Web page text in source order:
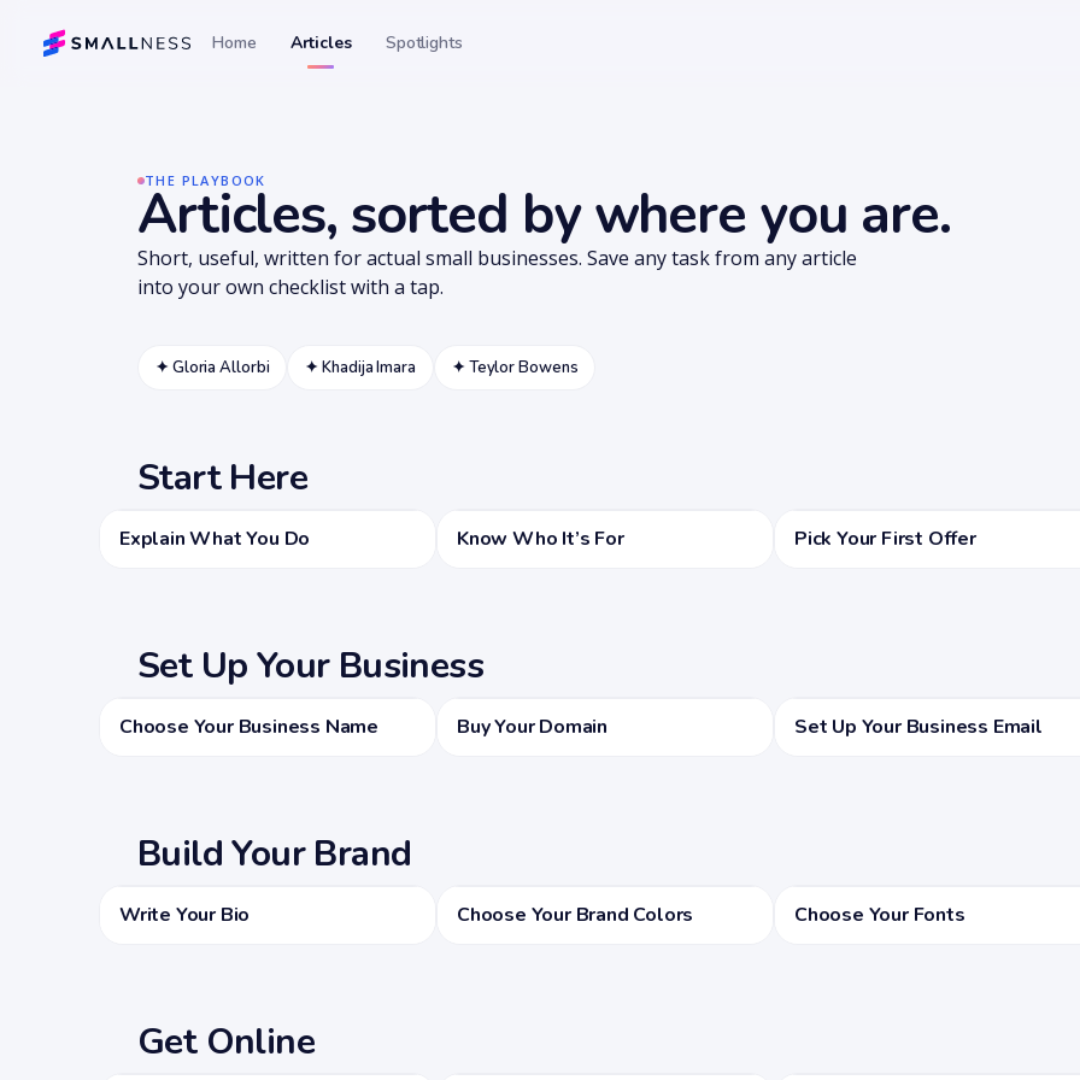
Home Articles Spotlights
THE PLAYBOOK
Articles, sorted by where you are.
Short, useful, written for actual small businesses. Save any task from any article
into your own checklist with a tap.
✦ Gloria Allorbi ✦Khadija Imara ✦ Teylor Bowens
Start Here
Explain What You Do Know Who It’s For Pick Your First Offer
Set Up Your Business
Choose Your Business Name Buy Your Domain Set Up Your Business Email
Build Your Brand
Write Your Bio Choose Your Brand Colors Choose Your Fonts
Get Online